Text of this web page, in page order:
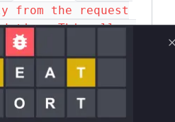
from the request
This allowe
a malicious
../` sequences to
and write a file
user had